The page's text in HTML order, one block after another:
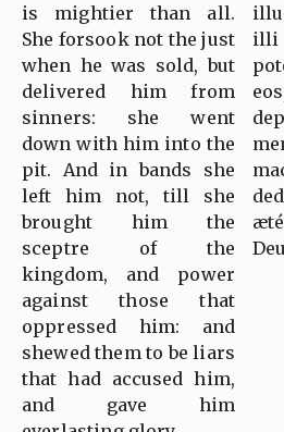
is mightier than all.
She forsook not the just
when he was sold, but
delivered him from
sinners: she went
down with him into the
pit. And in bands she
left him not, till she
brought him the
sceptre of the
kingdom, and power
against those that
oppressed him: and
shewed them to be liars
that had accused him,
and gave him
illi